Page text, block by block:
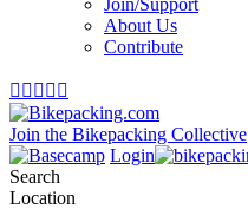
About Us
Contribute
    
Join the Bikepacking Collective
Login
Search
Location